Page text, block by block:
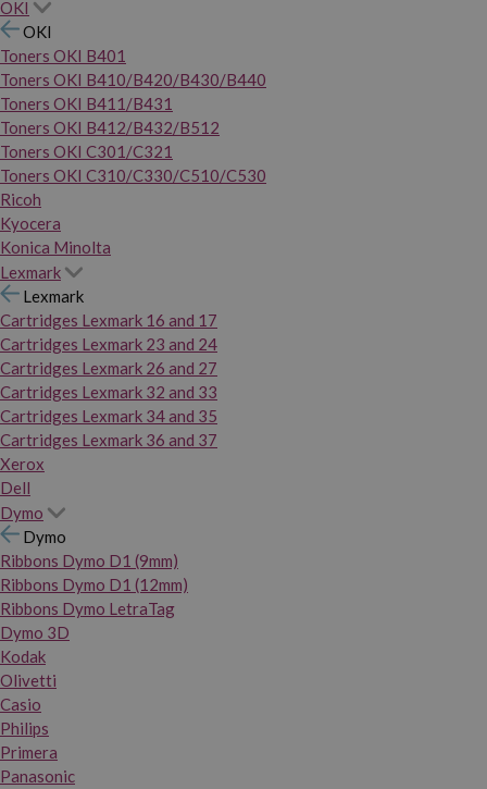
OKI
OKI
Toners OKI B401
Toners OKI B410/B420/B430/B440
Toners OKI B411/B431
Toners OKI B412/B432/B512
Toners OKI C301/C321
Toners OKI C310/C330/C510/C530
Ricoh
Kyocera
Konica Minolta
Lexmark
Lexmark
Cartridges Lexmark 16 and 17
Cartridges Lexmark 23 and 24
Cartridges Lexmark 26 and 27
Cartridges Lexmark 32 and 33
Cartridges Lexmark 34 and 35
Cartridges Lexmark 36 and 37
Xerox
Dell
Dymo
Dymo
Ribbons Dymo D1 (9mm)
Ribbons Dymo D1 (12mm)
Ribbons Dymo LetraTag
Dymo 3D
Kodak
Olivetti
Casio
Philips
Primera
Panasonic